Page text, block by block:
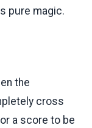
pure magic.
the
cross
a score to be